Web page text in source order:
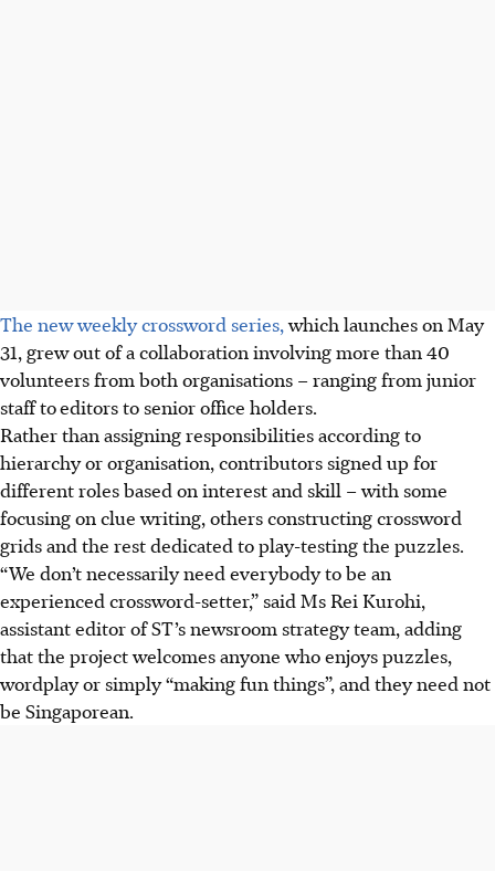
The new weekly crossword series,which launches on May
31, grew out of a collaboration involving more than 40
volunteers from both organisations – ranging from junior
staff toeditorstosenior office holders.
Rather than assigning responsibilities according to
hierarchy or organisation, contributors signed up for
different roles based on interest and skill – with some
focusing on clue writing, others constructing crossword
grids and the rest dedicated to play-testing the puzzles.
“We don’t necessarily need everybody to be an
experienced crossword-setter,” said Ms Rei Kurohi,
assistant editor of ST’snewsroom strategy team, adding
that the project welcomes anyone who enjoys puzzles,
wordplay or simply “making fun things”, and they need not
be Singaporean.